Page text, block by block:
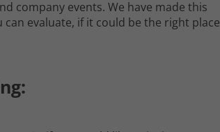
company events. We have made this
evaluate, if it could be the right place